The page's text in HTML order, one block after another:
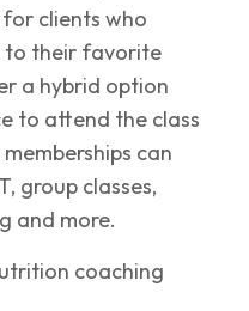
for clients who
to their favorite
a hybrid option
to attend the class
can
group classes,
and more.
coaching